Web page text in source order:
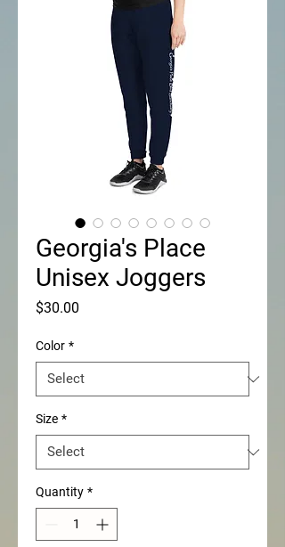
Georgia's Place
Unisex Joggers
$30.00
Color *
Size *
Quantity *